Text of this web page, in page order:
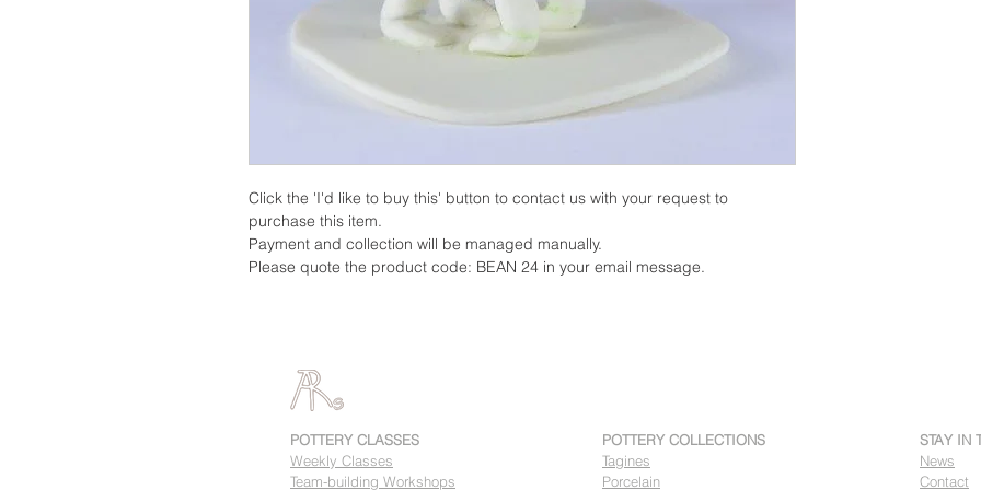
Click the 'I'd like to buy this' button to contact us with your request to
purchase this item.
Payment and collection will be managed manually.
Please quote the product code: BEAN 24 in your email message.
POTTERY CLASSES
Weekly Classes
Team-building Workshops
POTTERY COLLECTIONS
Tagines
Porcelain
STAY IN
News
Contact